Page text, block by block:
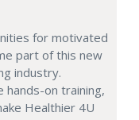
for motivated
part of this new
industry.
hands-on training,
Healthier 4U